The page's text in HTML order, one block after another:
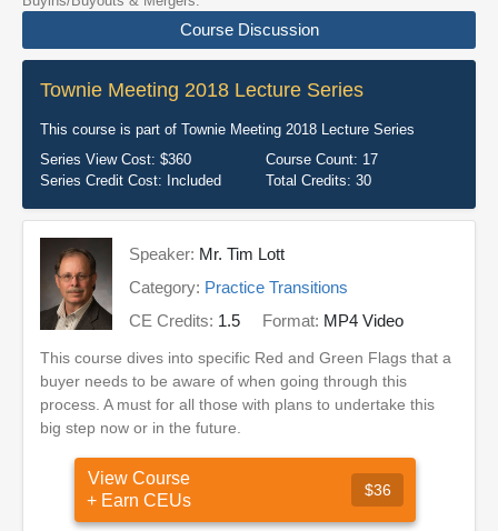
Course Discussion
Townie Meeting 2018 Lecture Series
This course is part of Townie Meeting 2018 Lecture Series
Series View Cost: $360 Course Count: 17
Series Credit Cost: Included Total Credits: 30
Speaker: Mr. Tim Lott
Category: Practice Transitions
CE Credits: 1.5 Format: MP4 Video
This course dives into specific Red and Green Flags that a
buyer needs to be aware of when going through this
process. A must for all those with plans to undertake this
big step now or in the future.
View Course
+ Earn CEUs
$36